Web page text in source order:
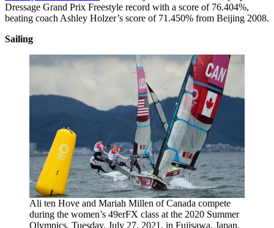
Dressage Grand Prix Freestyle record with a score of 76.404%,
beating coach Ashley Holzer’s score of 71.450% from Beijing 2008.
Sailing
Ali ten Hove and Mariah Millen of Canada compete
during the women’s 49erFX class at the 2020 Summer
Olympics, Tuesday, July 27, 2021, in Fujisawa, Japan.